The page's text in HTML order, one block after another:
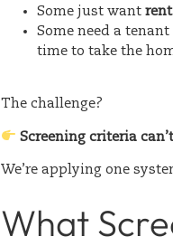
Some just want
Some need a tenant
time to take the
The challenge?
Screening criteria
We’re applying one
What